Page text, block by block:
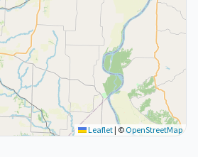
Leaflet | © OpenStreetMap